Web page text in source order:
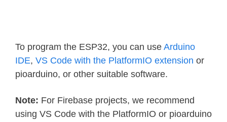
To program the ESP32, you can use Arduino
IDE, VS Code with the PlatformIO extension or
pioarduino, or other suitable software.
Note: For Firebase projects, we recommend
using VS Code with the PlatformIO or pioarduino